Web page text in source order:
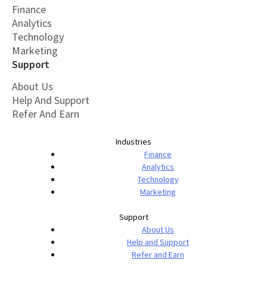
Finance
Analytics
Technology
Marketing
Support
About Us
Help And Support
Refer And Earn
Industries
Finance
Analytics
Technology
Marketing
Support
About Us
Help and Support
Refer and Earn